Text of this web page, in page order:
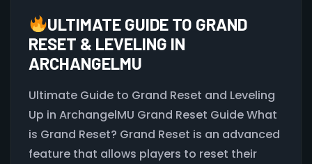
ULTIMATE GUIDE TO GRAND
RESET & LEVELING IN
ARCHANGELMU
Ultimate Guide to Grand Reset and Leveling
Up in ArchangelMU Grand Reset Guide What
is Grand Reset? Grand Reset is an advanced
feature that allows players to reset their